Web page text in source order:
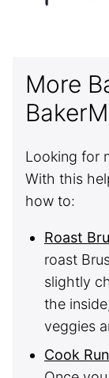
More
Looking for
With this
how to:
Roast
roast
slightly
the
veggies
Cook